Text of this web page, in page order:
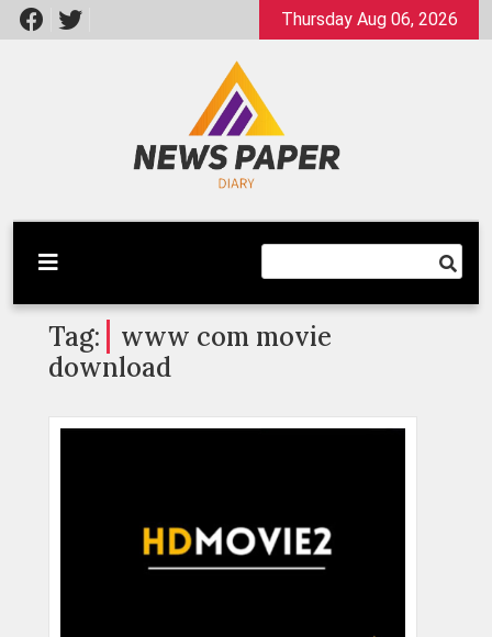
Skip
to
Thursday Aug 06, 2026
Newspaper Dairy
Latest News
Tag:
www com movie
download